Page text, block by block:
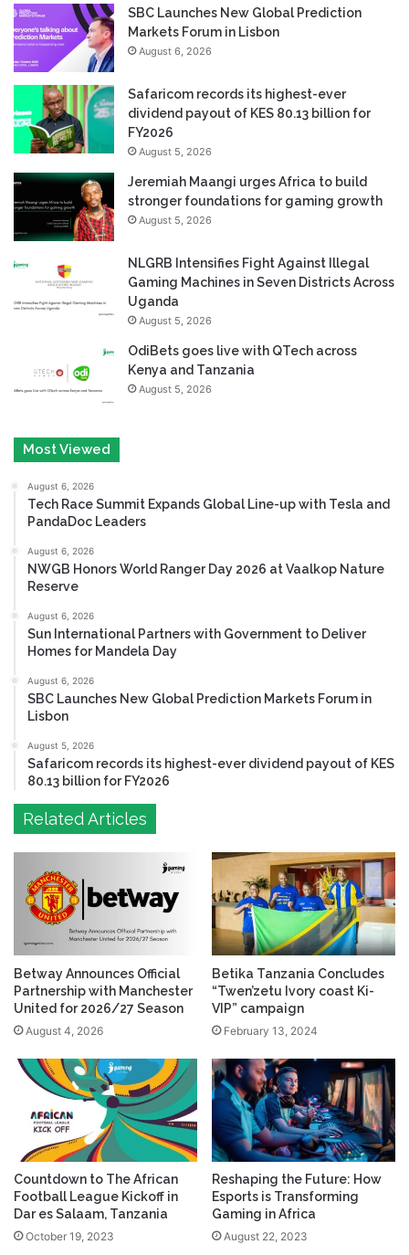
SBC Launches New Global Prediction
Markets Forum in Lisbon
August 6, 2026
Safaricom records its highest-ever
dividend payout of KES 80.13 billion for
FY2026
August 5, 2026
Jeremiah Maangi urges Africa to build
stronger foundations for gaming growth
August 5, 2026
NLGRB Intensifies Fight Against Illegal
Gaming Machines in Seven Districts Across
Uganda
August 5, 2026
OdiBets goes live with QTech across
Kenya and Tanzania
August 5, 2026
Most Viewed
August 6, 2026
Tech Race Summit Expands Global Line-up with Tesla and
PandaDoc Leaders
August 6, 2026
NWGB Honors World Ranger Day 2026 at Vaalkop Nature
Reserve
August 6, 2026
Sun International Partners with Government to Deliver
Homes for Mandela Day
August 6, 2026
SBC Launches New Global Prediction Markets Forum in
Lisbon
August 5, 2026
Safaricom records its highest-ever dividend payout of KES
80.13 billion for FY2026
Related Articles
Betway Announces Official
Partnership with Manchester
United for 2026/27 Season
August 4, 2026
Betika Tanzania Concludes
“Twen’zetu Ivory coast Ki-
VIP” campaign
February 13, 2024
Countdown to The African
Football League Kickoff in
Dar es Salaam, Tanzania
October 19, 2023
Reshaping the Future: How
Esports is Transforming
Gaming in Africa
August 22, 2023